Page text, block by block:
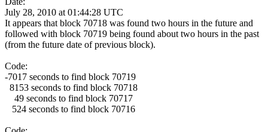
July 28, 2010 at 01:44:28 UTC
It appears that block 70718 was found two hours in the future and
followed with block 70719 being found about two hours in the past
(from the future date of previous block).
Code:
-7017 seconds to find block 70719
8153 seconds to find block 70718
49 seconds to find block 70717
524 seconds to find block 70716